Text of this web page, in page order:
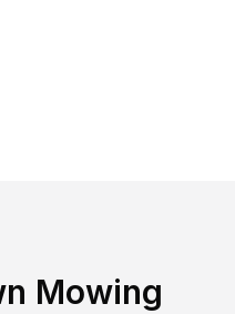
Mowing